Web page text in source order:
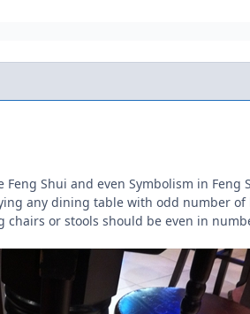
Feng Shui and even Symbolism in
any dining table with odd number of
or stools should be even in